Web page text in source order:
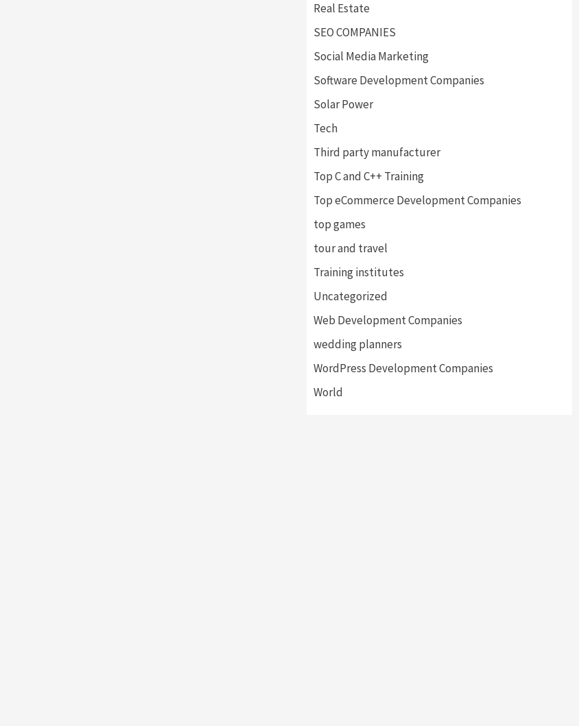
Real Estate
SEO COMPANIES
Social Media Marketing
Software Development Companies
Solar Power
Tech
Third party manufacturer
Top C and C++ Training
Top eCommerce Development Companies
top games
tour and travel
Training institutes
Uncategorized
Web Development Companies
wedding planners
WordPress Development Companies
World